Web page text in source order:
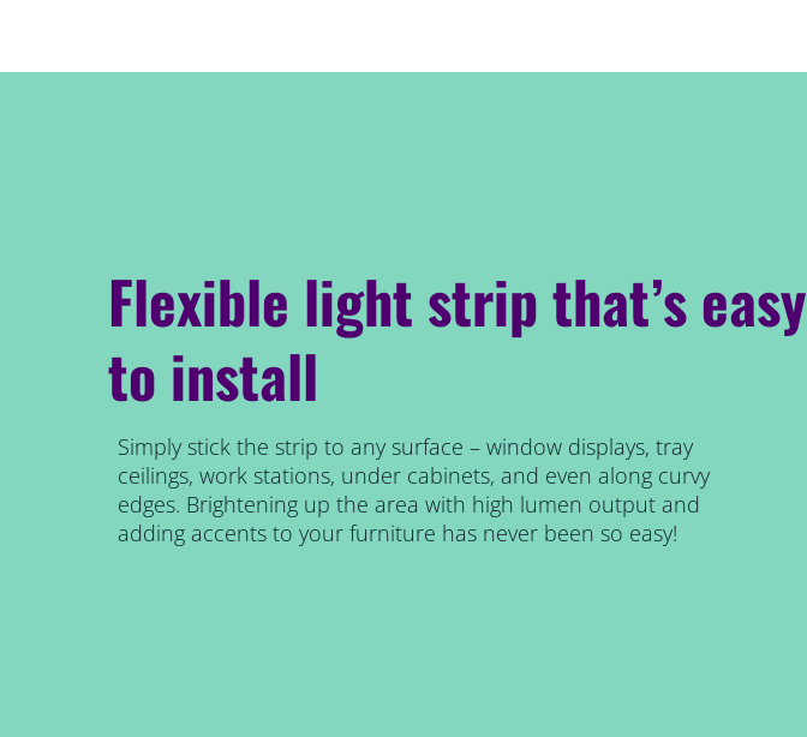
Flexible light strip that’s easy
to install
Simply stick the strip to any surface – window displays, tray
ceilings, work stations, under cabinets, and even along curvy
edges. Brightening up the area with high lumen output and
adding accents to your furniture has never been so easy!